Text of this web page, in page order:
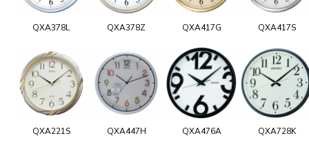
QXA378L QXA378Z QXA417G QXA417S
QXA221S QXA447H QXA476A QXA728K